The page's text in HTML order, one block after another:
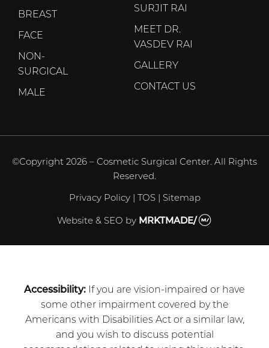
BREAST
FACE
NON-
SURGICAL
MALE
SURJIT RAI
MEET DR.
VASDEV RAI
GALLERY
CONTACT US
©Copyright 2026 – Cosmetic Surgical Center. All Rights
Reserved.
Privacy Policy| TOS| Sitemap
Website & SEO by MRKTMADE/
Accessibility: If you are vision-impaired or have
some other impairment covered by the
Americans with Disabilities Act or a similar law,
and you wish to discuss potential